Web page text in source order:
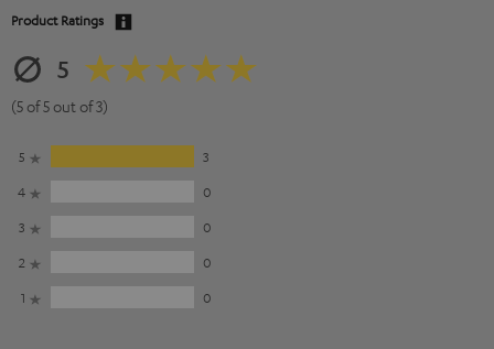
Product Ratings
5
(5 of 5 out of 3)
5
3
4
0
3
0
2
0
1
0